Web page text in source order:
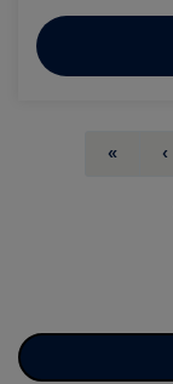
« ‹